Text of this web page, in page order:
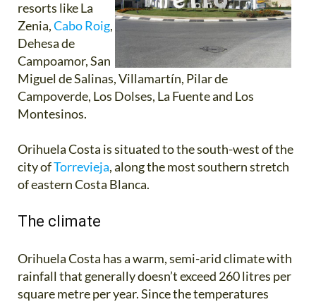
resorts like La
Zenia,Cabo Roig,
Dehesa de
Campoamor, San
Miguel de Salinas, Villamartín, Pilar de
Campoverde, Los Dolses, La Fuente and Los
Montesinos.
Orihuela Costa is situated to the south-west of the
city ofTorrevieja, along the most southern stretch
of eastern Costa Blanca.
The climate
Orihuela Costa has a warm, semi-arid climate with
rainfall that generally doesn’t exceed 260 litres per
square metre per year. Since the temperatures